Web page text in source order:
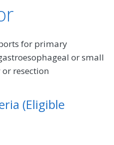
for primary
or small
resection
(Eligible